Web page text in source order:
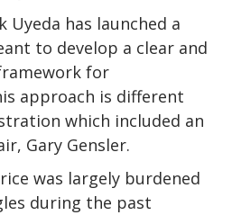
Uyeda has launched a
to develop a clear and
for
approach is different
which included an
Gary Gensler.
was largely burdened
during the past